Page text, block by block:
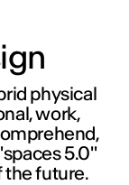
physical
work,
5.0"
the future.